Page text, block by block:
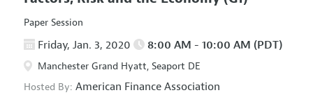
Paper Session
Friday, Jan. 3, 2020 8:00 AM - 10:00 AM (PDT)
Manchester Grand Hyatt, Seaport DE
Hosted By: American Finance Association